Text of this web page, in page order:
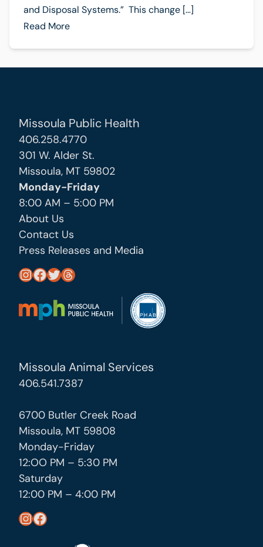
and Disposal Systems.” This change […]
Read More
Missoula Public Health
406.258.4770
301 W. Alder St.
Missoula, MT 59802
Monday-Friday
8:00 AM – 5:00 PM
About Us
Contact Us
Press Releases and Media
https://www.instagram.com/missoula_public_health/ https://www.facebook.com/MissoulaCityCountyHealthDepartment/ https://twitter.com/MslaHealthDept Threads
Missoula Animal Services
406.541.7387
6700 Butler Creek Road
Missoula, MT 59808
Monday-Friday
12:OO PM – 5:30 PM
Saturday
12:00 PM – 4:00 PM
https://www.instagram.com/missoula_public_health/ https://www.facebook.com/MissoulaCityCountyHealthDepartment/